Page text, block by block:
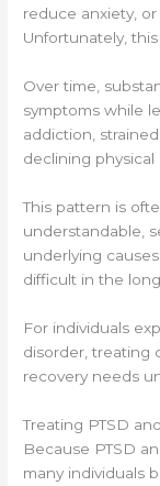
reduce anxiety,
Unfortunately,
Over time,
symptoms while
addiction,
declining physical
This pattern is
understandable,
underlying
difficult in the long
For individuals
disorder, treating
recovery needs
Treating PTSD
Because PTSD
many individuals